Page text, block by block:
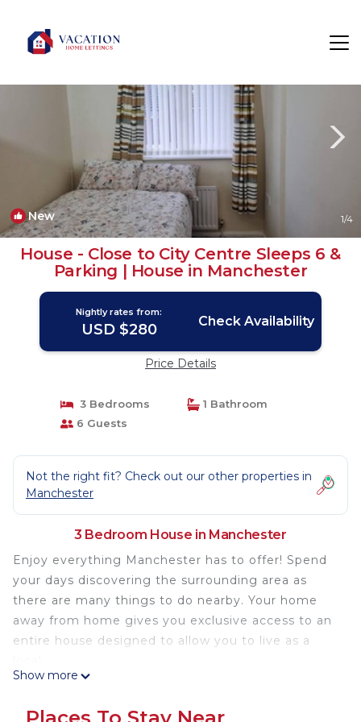
New 1/4
House - Close to City Centre Sleeps 6 &
Parking | House in Manchester
Nightly rates from:
USD $280 Check Availability
Price Details
3 Bedrooms
1 Bathroom
6 Guests
Not the right fit? Check out our other properties in
Manchester
3 Bedroom House in Manchester
Enjoy everything Manchester has to offer! Spend
your days discovering the surrounding area as
there are many things to do nearby. Your home
away from home gives you exclusive access to an
entire house designed to allow you to live as a
As a self-catering house, you'll find everything you
Show more